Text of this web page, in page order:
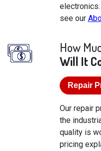
see our
How
Will It
Repair
Our repair
the
quality is
pricing